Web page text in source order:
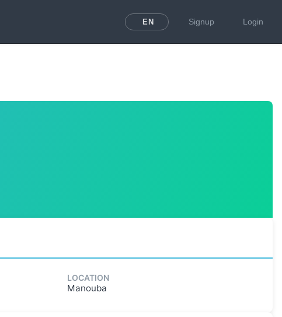
EN Signup Login
LOCATION
Manouba